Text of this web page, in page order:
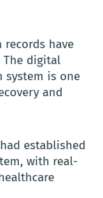
records have
digital
system is one
and
established
with real-